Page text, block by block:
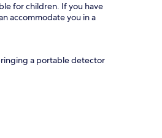
for children. If you have
accommodate you in a
a portable detector